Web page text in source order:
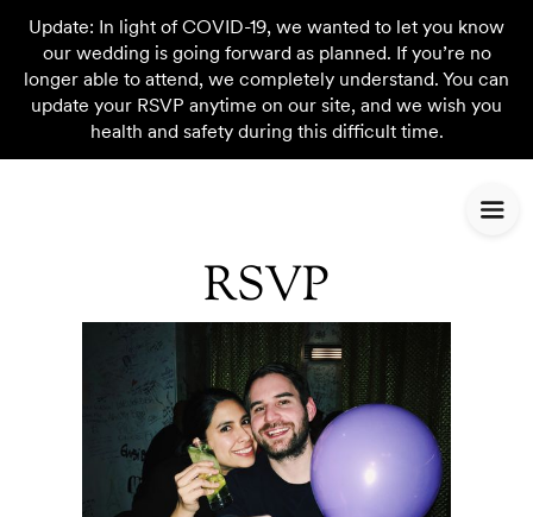
Update: In light of COVID-19, we wanted to let you know
our wedding is going forward as planned. If you’re no
longer able to attend, we completely understand. You can
update your RSVP anytime on our site, and we wish you
health and safety during this difficult time.
RSVP